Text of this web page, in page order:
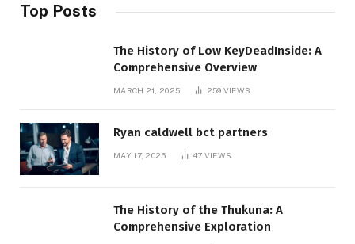
Top Posts
The History of Low KeyDeadInside: A
Comprehensive Overview
MARCH 21, 2025 259 VIEWS
Ryan caldwell bct partners
MAY 17, 2025 47 VIEWS
The History of the Thukuna: A
Comprehensive Exploration